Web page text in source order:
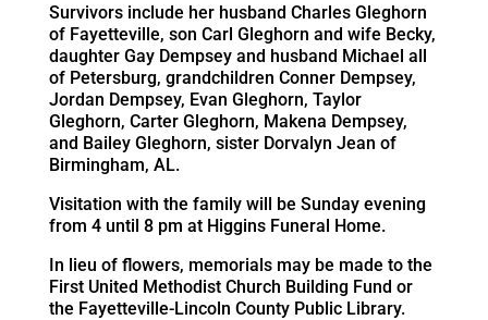
Survivors include her husband Charles Gleghorn
of Fayetteville, son Carl Gleghorn and wife Becky,
daughter Gay Dempsey and husband Michael all
of Petersburg, grandchildren Conner Dempsey,
Jordan Dempsey, Evan Gleghorn, Taylor
Gleghorn, Carter Gleghorn, Makena Dempsey,
and Bailey Gleghorn, sister Dorvalyn Jean of
Birmingham, AL.
Visitation with the family will be Sunday evening
from 4 until 8 pm at Higgins Funeral Home.
In lieu of flowers, memorials may be made to the
First United Methodist Church Building Fund or
the Fayetteville-Lincoln County Public Library.